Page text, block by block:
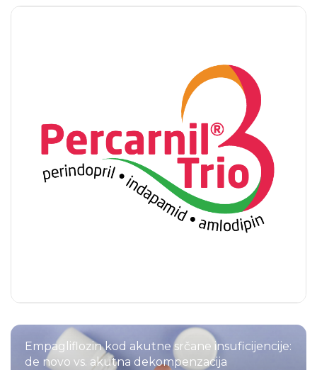
Empagliflozin kod akutne srčane insuficijencije:
de novo vs. akutna dekompenzacija